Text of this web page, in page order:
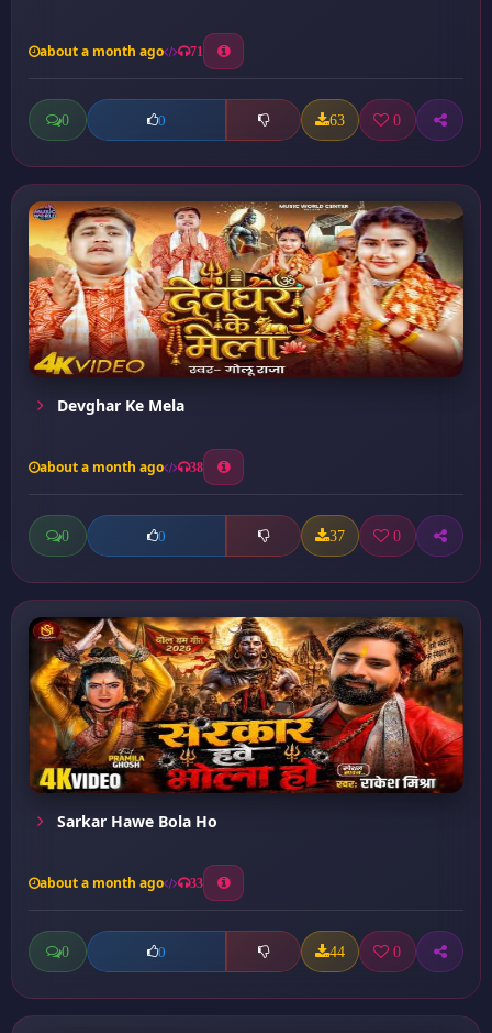
about a month ago 71
0 0 63 0
Devghar Ke Mela
about a month ago 38
0 0 37 0
Sarkar Hawe Bola Ho
about a month ago 33
0 0 44 0